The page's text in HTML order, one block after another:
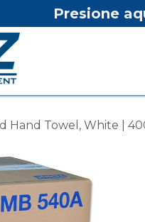
Presione
Hand Towel, White |